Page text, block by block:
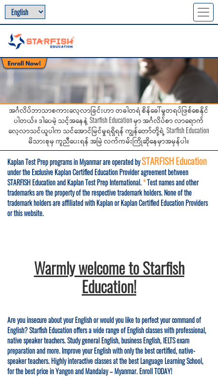
အင်္ဂလိပ်ဘာသာစကားလေ့လာခြင်းဟာ တခါတရံ စိန်ခေါ်မှုတရပ်ဖြစ်စေနိုင်
ပါတယ်။ ဒါပေမဲ့ သင့်အနေနဲ့ Starfish Education မှာ အင်္ဂလိပ်စာ လာရောက်
လေ့လာသင်ယူပါက သင်အောင်မြင်မှုရရှိရန် ကျွန်တော်တို့ရဲ့ Starfish Education
မိသားစုမှ ကူညီပေးရန် အမြဲ လက်ကမ်းကြိုဆိုနေမှာအမှန်ပါ။
Kaplan Test Prep programs in Myanmar are operated bySTARFISH Education
under the Exclusive Kaplan Certified Education Provider agreement between
STARFISH Education and Kaplan Test Prep International.*Test names and other
trademarks are the property of the respective trademark holders. None of the
trademark holders are affiliated with Kaplan or Kaplan Certified Education Providers
or this website.
Warmly welcome to Starfish
Education!
Are you insecure about your English or would you like to perfect your command of
English? Starfish Education offers a wide range of English classes with professional,
native speaker teachers. Study general English, business English, IELTS exam
preparation and more. Improve your English with only the best certified, native-
speaker teachers. Highly interactive classes at the best Language Learning School,
for the best price in Yangon and Mandalay – Myanmar. Enroll TODAY!